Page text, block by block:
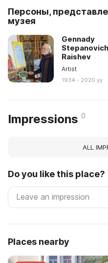
Персоны,
музея
Gennady
Stepanovich
Raishev
Artist
1934 - 2020 yy
Impressions 0
ALL
Do you like this place?
Places nearby